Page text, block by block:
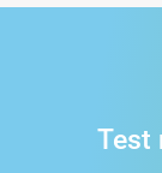
Test